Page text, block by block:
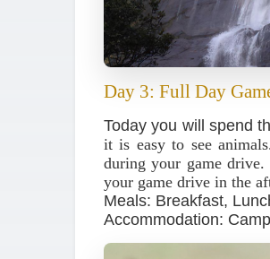
Day 3: Full Day
Today you will spend
it is easy to see
during your game
your game drive in the
Meals: Breakfast,
Accommodation: